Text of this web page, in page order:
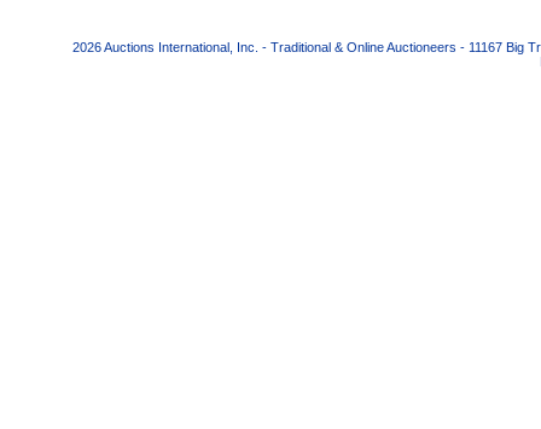
2026 Auctions International, Inc. - Traditional & Online Auctioneers - 11167